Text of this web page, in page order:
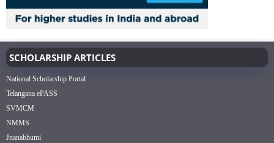
SCHOLARSHIP ARTICLES
National Scholarship Portal
Telangana ePASS
SVMCM
NMMS
Jnanabhumi